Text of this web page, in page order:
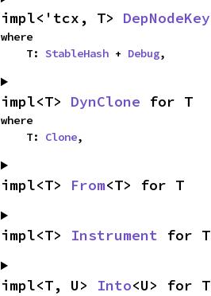
impl<'tcx, T> DepNodeKey
where
    T:
StableHash + Debug,
impl<T> DynClone for T
where
    T:
Clone,
impl<T> From<T> for T
impl<T> Instrument for T
impl<T, U> Into<U> for T